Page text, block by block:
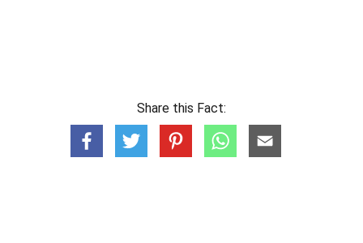
Share this Fact: